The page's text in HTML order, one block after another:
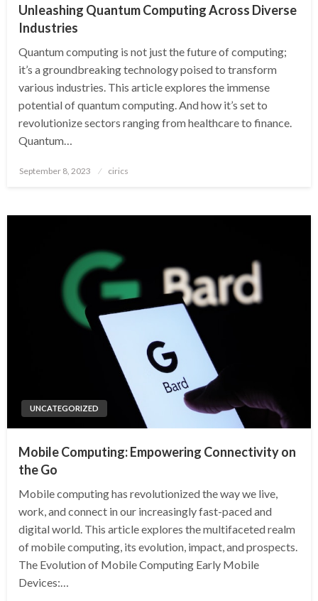
Unleashing Quantum Computing Across Diverse
Industries
Quantum computing is not just the future of computing;
it’s a groundbreaking technology poised to transform
various industries. This article explores the immense
potential of quantum computing. And how it’s set to
revolutionize sectors ranging from healthcare to finance.
Quantum…
Posted
September 8, 2023 cirics
UNCATEGORIZED
Mobile Computing: Empowering Connectivity on
the Go
Mobile computing has revolutionized the way we live,
work, and connect in our increasingly fast-paced and
digital world. This article explores the multifaceted realm
of mobile computing, its evolution, impact, and prospects.
The Evolution of Mobile Computing Early Mobile
Devices:…